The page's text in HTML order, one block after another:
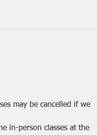
may be cancelled if we
in-person classes at the